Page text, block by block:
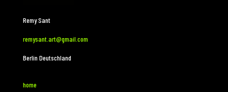
Remy Sant
remysant.art@gmail.com
Berlin Deutschland
home